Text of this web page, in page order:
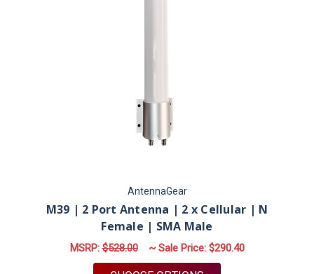
AntennaGear
M39 | 2 Port Antenna | 2 x Cellular | N
Female | SMA Male
MSRP:$528.00 ~ Sale Price: $290.40